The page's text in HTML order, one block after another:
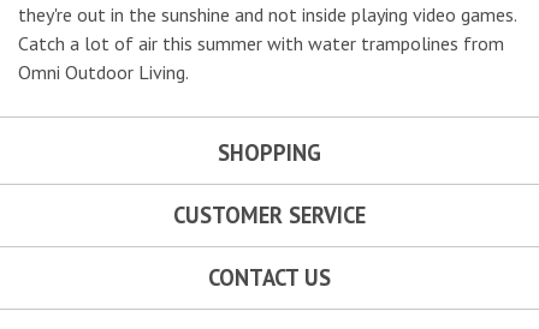
they're out in the sunshine and not inside playing video games.
Catch a lot of air this summer with water trampolines from
Omni Outdoor Living.
SHOPPING
CUSTOMER SERVICE
CONTACT US